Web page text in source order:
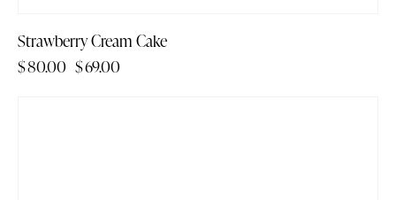
Strawberry Cream Cake
$80.00 $69.00